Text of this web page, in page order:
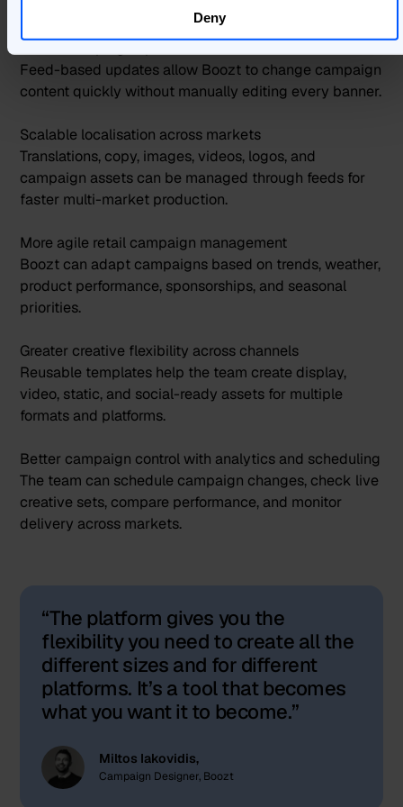
Deny
Feed-based updates allow Boozt to change campaign
content quickly without manually editing every banner.
Scalable localisation across markets
Translations, copy, images, videos, logos, and
campaign assets can be managed through feeds for
faster multi-market production.
More agile retail campaign management
Boozt can adapt campaigns based on trends, weather,
product performance, sponsorships, and seasonal
priorities.
Greater creative flexibility across channels
Reusable templates help the team create display,
video, static, and social-ready assets for multiple
formats and platforms.
Better campaign control with analytics and scheduling
The team can schedule campaign changes, check live
creative sets, compare performance, and monitor
delivery across markets.
The platform gives you the
flexibility you need to create all the
different sizes and for different
platforms. It’s a tool that becomes
what you want it to become.
Miltos Iakovidis,
Campaign Designer, Boozt